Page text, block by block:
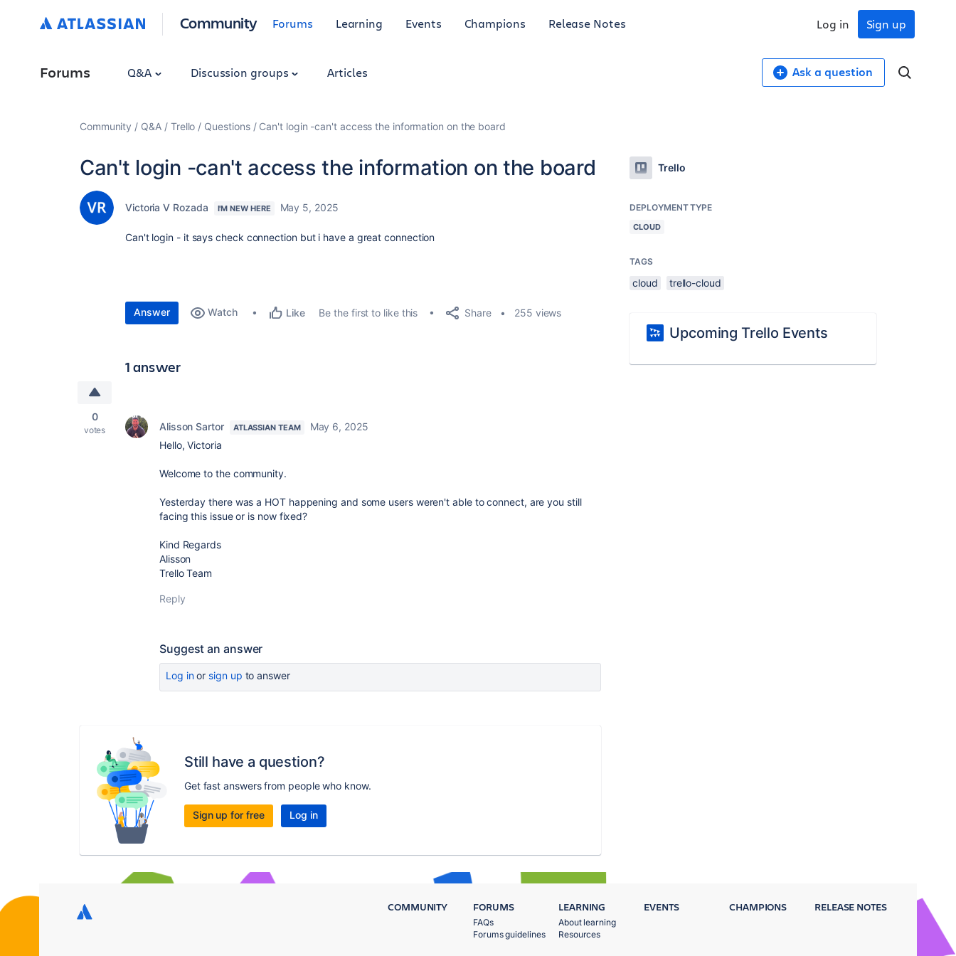
Community Forums Learning Events Champions Release Notes Sign up
Log in
Forums Q&A Discussion groups Articles Ask a question
Community Q&A Trello Questions Can't login -can't access the information on the board
Can't login -can't access the information on the board
Victoria V Rozada I'M NEW HERE May 5, 2025
Can't login - it says check connection but i have a great connection
Answer Watch Like Be the first to like this Share 255 views
1 answer
0
votes Alisson Sartor ATLASSIAN TEAM
May 6, 2025
Hello, Victoria
Welcome to the community.
Yesterday there was a HOT happening and some users weren't able to connect, are you still
facing this issue or is now fixed?
Kind Regards
Alisson
Trello Team
Reply
Suggest an answer
Log inor sign up to answer
Still have a question?
Get fast answers from people who know.
Sign up for free Log in
Trello
DEPLOYMENT TYPE
CLOUD
TAGS
cloud trello-cloud
Upcoming Trello Events
COMMUNITY FORUMS
FAQs
Forums guidelines
LEARNING
About learning
Resources
EVENTS CHAMPIONS RELEASE NOTES